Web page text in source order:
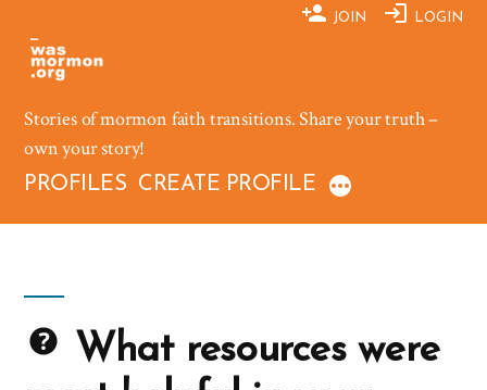
content
JOIN LOGIN
Stories of mormon faith transitions. Share your truth –
own your story!
PROFILES CREATE PROFILE
What resources were